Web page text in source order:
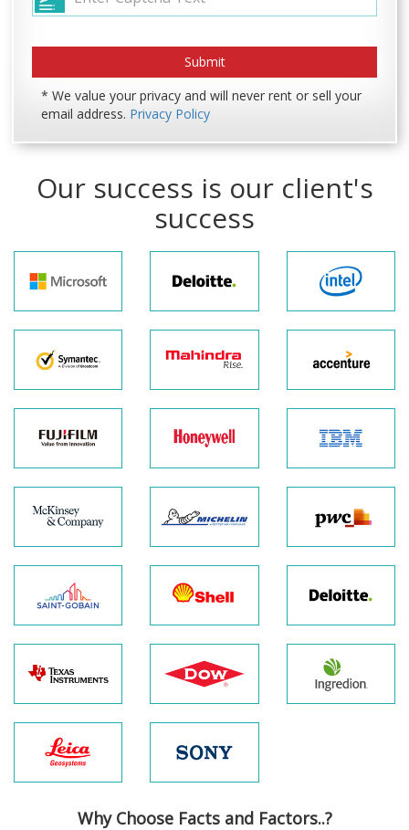
* We value your privacy and will never rent or sell your
email address. Privacy Policy
Our success is our client's
success
Why Choose Facts and Factors..?